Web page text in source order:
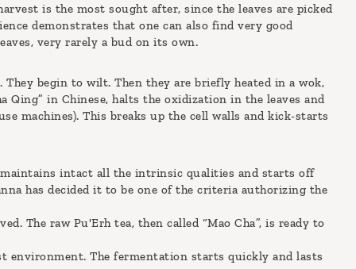
is the most sought after, since the leaves are picked
demonstrates that one can also find very good
very rarely a bud on its own.
begin to wilt. Then they are briefly heated in a wok,
Qing” in Chinese, halts the oxidization in the leaves and
machines). This breaks up the cell walls and kick-starts
intact all the intrinsic qualities and starts off
has decided it to be one of the criteria authorizing the
The raw Pu'Erh tea, then called “Mao Cha”, is ready to
environment. The fermentation starts quickly and lasts